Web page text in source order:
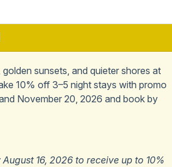
sunsets, and quieter shores at
10% off 3–5 night stays with promo
November 20, 2026 and book by
16, 2026 to receive up to 10%